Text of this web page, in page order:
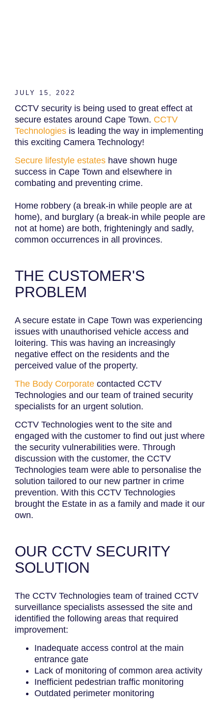
JULY 15, 2022
CCTV security is being used to great effect at
secure estates around Cape Town. CCTV
Technologies is leading the way in implementing
this exciting Camera Technology!
Secure lifestyle estates have shown huge
success in Cape Town and elsewhere in
combating and preventing crime.
Home robbery (a break-in while people are at
home), and burglary (a break-in while people are
not at home) are both, frighteningly and sadly,
common occurrences in all provinces.
THE CUSTOMER'S
PROBLEM
A secure estate in Cape Town was experiencing
issues with unauthorised vehicle access and
loitering. This was having an increasingly
negative effect on the residents and the
perceived value of the property.
The Body Corporate contacted CCTV
Technologies and our team of trained security
specialists for an urgent solution.
CCTV Technologies went to the site and
engaged with the customer to find out just where
the security vulnerabilities were. Through
discussion with the customer, the CCTV
Technologies team were able to personalise the
solution tailored to our new partner in crime
prevention. With this CCTV Technologies
brought the Estate in as a family and made it our
own.
OUR CCTV SECURITY
SOLUTION
The CCTV Technologies team of trained CCTV
surveillance specialists assessed the site and
identified the following areas that required
improvement:
Inadequate access control at the main
entrance gate
Lack of monitoring of common area activity
Inefficient pedestrian traffic monitoring
Outdated perimeter monitoring